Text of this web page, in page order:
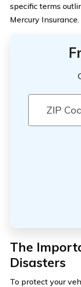
specific terms
Mercury Insurance.
The
Disasters
To protect your